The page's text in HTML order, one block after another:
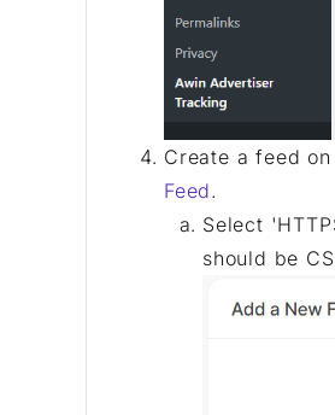
Create a feed
Feed.
Select
should be